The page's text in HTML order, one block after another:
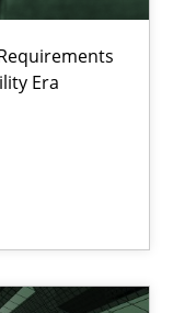
Erain the AI,